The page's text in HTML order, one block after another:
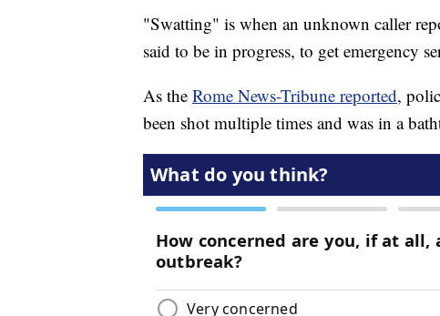
"Swatting" is when an unknown caller
said to be in progress, to get emergency
As the Rome News-Tribune reported,
been shot multiple times and was in a